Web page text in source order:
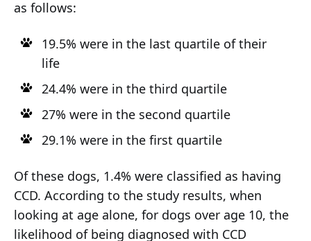
as follows:
19.5% were in the last quartile of their
life
24.4% were in the third quartile
27% were in the second quartile
29.1% were in the first quartile
Of these dogs, 1.4% were classified as having
CCD. According to the study results, when
looking at age alone, for dogs over age 10, the
likelihood of being diagnosed with CCD